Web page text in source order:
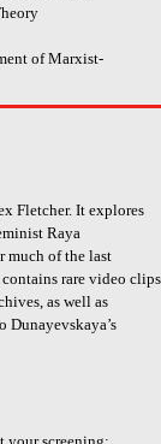
of Marxist-
Fletcher. It explores
Raya
much of the last
rare video clips
as well as
Dunayevskaya’s